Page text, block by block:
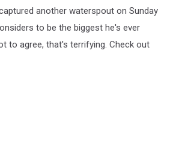
another waterspout on Sunday
to be the biggest he's ever
to agree, that's terrifying. Check out